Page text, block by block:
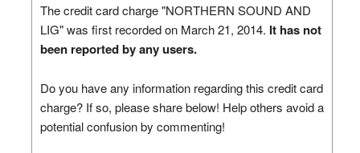
The credit card charge "NORTHERN SOUND AND
LIG" was first recorded on March 21, 2014. It has not
been reported by any users.
Do you have any information regarding this credit card
charge? If so, please share below! Help others avoid a
potential confusion by commenting!